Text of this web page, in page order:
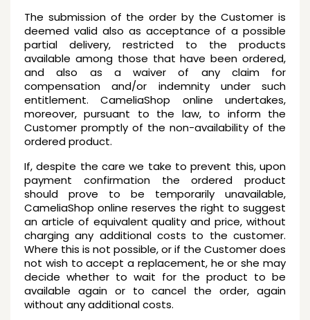
The submission of the order by the Customer is
deemed valid also as acceptance of a possible
partial delivery, restricted to the products
available among those that have been ordered,
and also as a waiver of any claim for
compensation and/or indemnity under such
entitlement. CameliaShop online undertakes,
moreover, pursuant to the law, to inform the
Customer promptly of the non-availability of the
ordered product.
If, despite the care we take to prevent this, upon
payment confirmation the ordered product
should prove to be temporarily unavailable,
CameliaShop online reserves the right to suggest
an article of equivalent quality and price, without
charging any additional costs to the customer.
Where this is not possible, or if the Customer does
not wish to accept a replacement, he or she may
decide whether to wait for the product to be
available again or to cancel the order, again
without any additional costs.